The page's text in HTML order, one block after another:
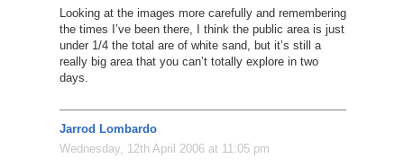
Looking at the images more carefully and remembering
the times I’ve been there, I think the public area is just
under 1/4 the total are of white sand, but it’s still a
really big area that you can’t totally explore in two
days.
Jarrod Lombardo
Wednesday, 12th April 2006 at 11:05 pm